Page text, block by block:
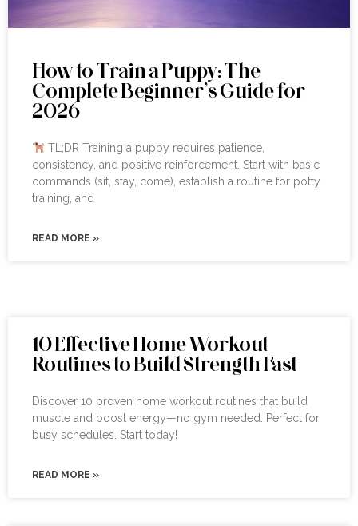
How to Train a Puppy: The
Complete Beginner’s Guide for
2026
TL;DR Training a puppy requires patience,
consistency, and positive reinforcement. Start with basic
commands (sit, stay, come), establish a routine for potty
training, and
READ MORE »
10 Effective Home Workout
Routines to Build Strength Fast
Discover 10 proven home workout routines that build
muscle and boost energy—no gym needed. Perfect for
busy schedules. Start today!
READ MORE »